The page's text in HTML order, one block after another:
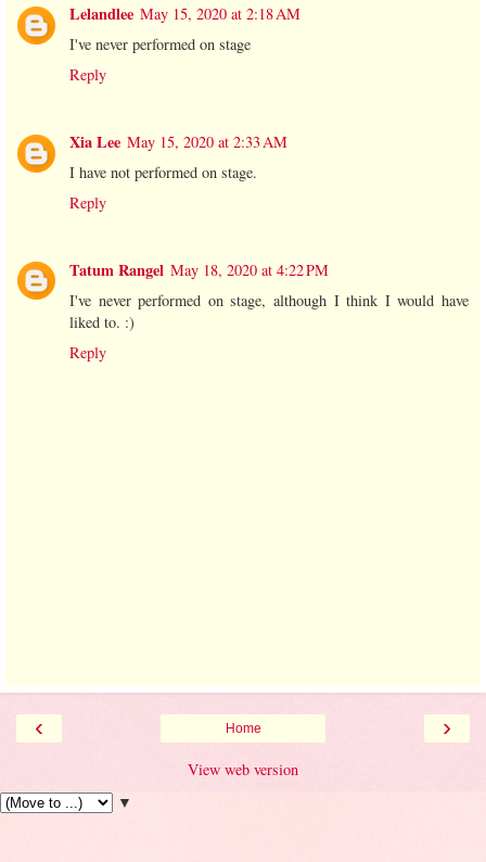
Lelandlee May 15, 2020 at 2:18 AM
I've never performed on stage
Reply
Xia Lee May 15, 2020 at 2:33 AM
I have not performed on stage.
Reply
Tatum Rangel May 18, 2020 at 4:22 PM
I've never performed on stage, although I think I would have
liked to. :)
Reply
‹ ›
Home
View web version
▼